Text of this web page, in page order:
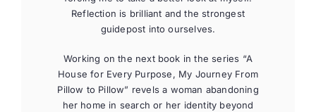
Reflection is brilliant and the strongest
guidepost into ourselves.
Working on the next book in the series “A
House for Every Purpose, My Journey From
Pillow to Pillow” revels a woman abandoning
her home in search or her identity beyond